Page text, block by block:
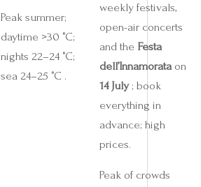
Peak summer;
daytime >30 °C;
nights 22–24 °C;
sea 24–25 °C .
weekly festivals,
open-air concerts
and the Festa
dell’Innamorataon
14 July; book
everything in
advance; high
prices.
Peak of crowds